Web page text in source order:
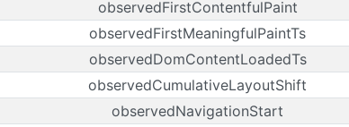
observedFirstContentfulPaint
observedFirstMeaningfulPaintTs
observedDomContentLoadedTs
observedCumulativeLayoutShift
observedNavigationStart